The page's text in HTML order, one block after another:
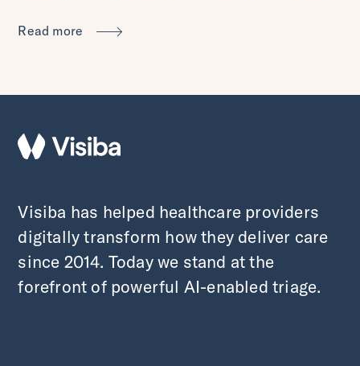
Read more
Visiba has helped healthcare providers
digitally transform how they deliver care
since 2014. Today we stand at the
forefront of powerful AI-enabled triage.